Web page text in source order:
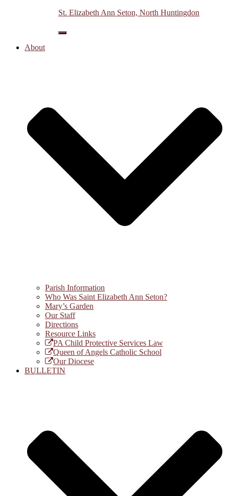
St. Elizabeth Ann Seton, North Huntingdon
Toggle
About
Parish Information
Who Was Saint Elizabeth Ann Seton?
Mary’s Garden
Our Staff
Directions
Resource Links
PA Child Protective Services Law
Queen of Angels Catholic School
Our Diocese
BULLETIN